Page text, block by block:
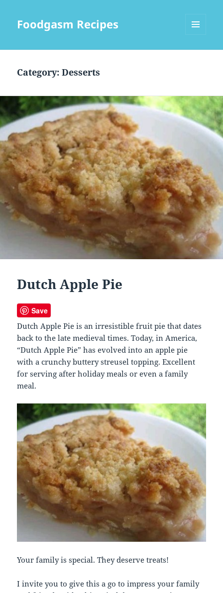
Foodgasm Recipes
Category: Desserts
Dutch Apple Pie
Save
Dutch Apple Pie is an irresistible fruit pie that dates
back to the late medieval times. Today, in America,
“Dutch Apple Pie” has evolved into an apple pie
with a crunchy buttery streusel topping. Excellent
for serving after holiday meals or even a family
meal.
Your family is special. They deserve treats!
I invite you to give this a go to impress your family